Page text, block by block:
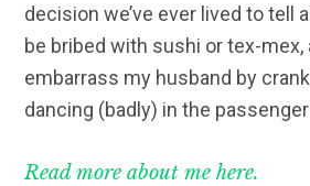
decision we’ve ever lived to tell
be bribed with sushi or tex-mex,
embarrass my husband by
dancing (badly) in the
Read more about me here.